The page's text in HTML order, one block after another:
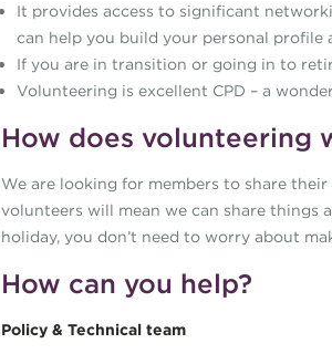
It provides access to significant
can help you build your personal profile
If you are in transition or going in to
Volunteering is excellent CPD – a
How does volunteering
We are looking for members to share
volunteers will mean we can share things
holiday, you don’t need to worry about
How can you help?
Policy & Technical team